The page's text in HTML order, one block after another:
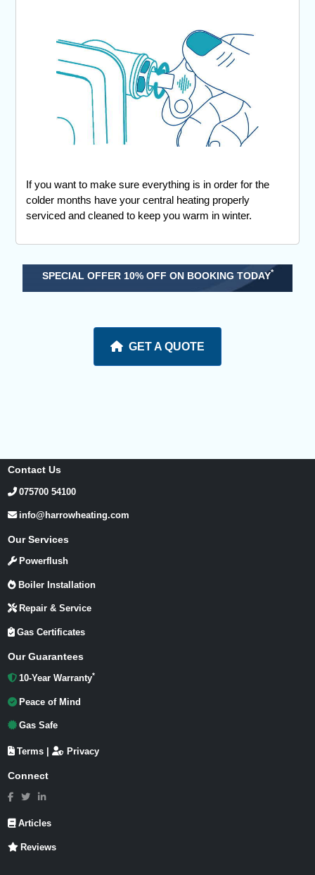
If you want to make sure everything is in order for the
colder months have your central heating properly
serviced and cleaned to keep you warm in winter.
SPECIAL OFFER 10% OFF ON BOOKING TODAY*
GET A QUOTE
Contact Us
075700 54100
info@harrowheating.com
Our Services
Powerflush
Boiler Installation
Repair & Service
Gas Certificates
Our Guarantees
10-Year Warranty*
Peace of Mind
Gas Safe
Terms | Privacy
Connect
Articles
Reviews